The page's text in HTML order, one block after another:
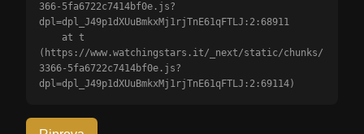
366-5fa6722c7414bf0e.js?
dpl=dpl_J49p1dXUuBmkxMj1rjTnE61qFTLJ:2:68911
(https://www.watchingstars.it/_next/static/chunks/
3366-5fa6722c7414bf0e.js?
dpl=dpl_J49p1dXUuBmkxMj1rjTnE61qFTLJ:2:69114)